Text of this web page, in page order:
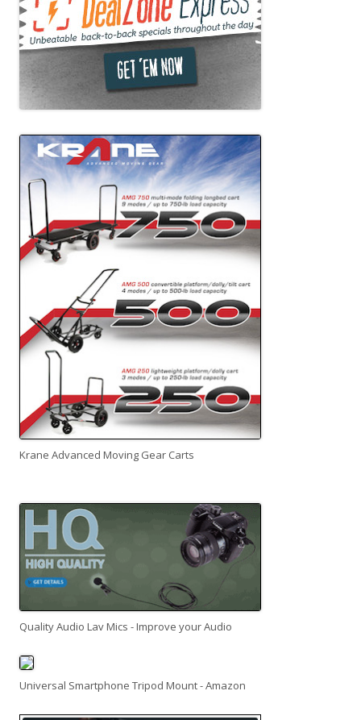
Krane Advanced Moving Gear Carts
Quality Audio Lav Mics - Improve your Audio
Universal Smartphone Tripod Mount - Amazon